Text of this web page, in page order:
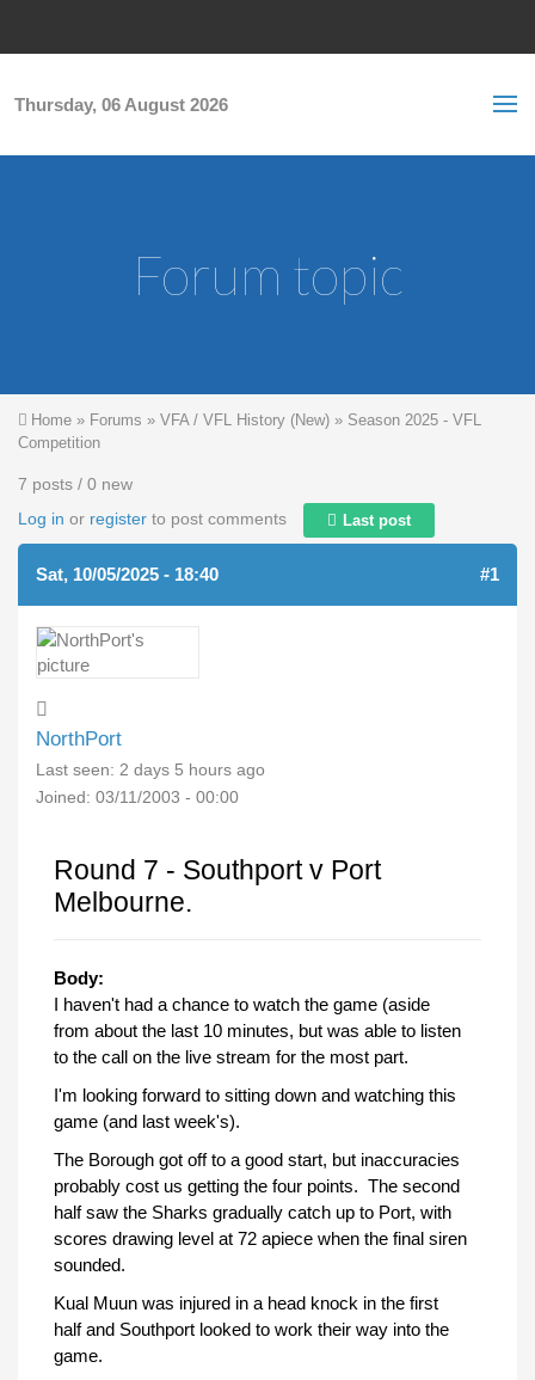
Thursday, 06 August 2026
Forum topic
You are here
Home » Forums » VFA / VFL History (New) » Season 2025 - VFL
Competition
7 posts / 0 new
Log in or register to post comments Last post
Sat, 10/05/2025 - 18:40 #1
NorthPort
Last seen: 2 days 5 hours ago
Joined: 03/11/2003 - 00:00
Round 7 - Southport v Port
Melbourne.
Body:
I haven't had a chance to watch the game (aside
from about the last 10 minutes, but was able to listen
to the call on the live stream for the most part.
I'm looking forward to sitting down and watching this
game (and last week's).
The Borough got off to a good start, but inaccuracies
probably cost us getting the four points. The second
half saw the Sharks gradually catch up to Port, with
scores drawing level at 72 apiece when the final siren
sounded.
Kual Muun was injured in a head knock in the first
half and Southport looked to work their way into the
game.